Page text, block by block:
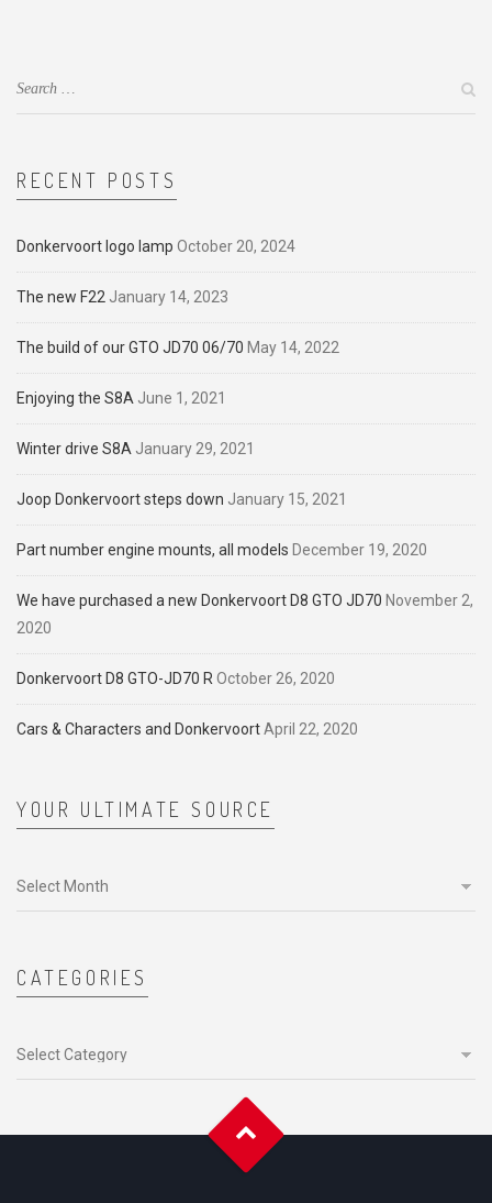
RECENT POSTS
Donkervoort logo lamp October 20, 2024
The new F22 January 14, 2023
The build of our GTO JD70 06/70 May 14, 2022
Enjoying the S8A June 1, 2021
Winter drive S8A January 29, 2021
Joop Donkervoort steps down January 15, 2021
Part number engine mounts, all models December 19, 2020
We have purchased a new Donkervoort D8 GTO JD70 November 2,
2020
Donkervoort D8 GTO-JD70 R October 26, 2020
Cars & Characters and DonkervoortApril 22, 2020
YOUR ULTIMATE SOURCE
CATEGORIES